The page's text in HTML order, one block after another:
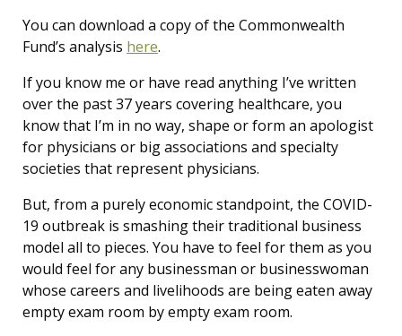
You can download a copy of the Commonwealth
Fund’s analysis here.
If you know me or have read anything I’ve written
over the past 37 years covering healthcare, you
know that I’m in no way, shape or form an apologist
for physicians or big associations and specialty
societies that represent physicians.
But, from a purely economic standpoint, the COVID-
19 outbreak is smashing their traditional business
model all to pieces. You have to feel for them as you
would feel for any businessman or businesswoman
whose careers and livelihoods are being eaten away
empty exam room by empty exam room.